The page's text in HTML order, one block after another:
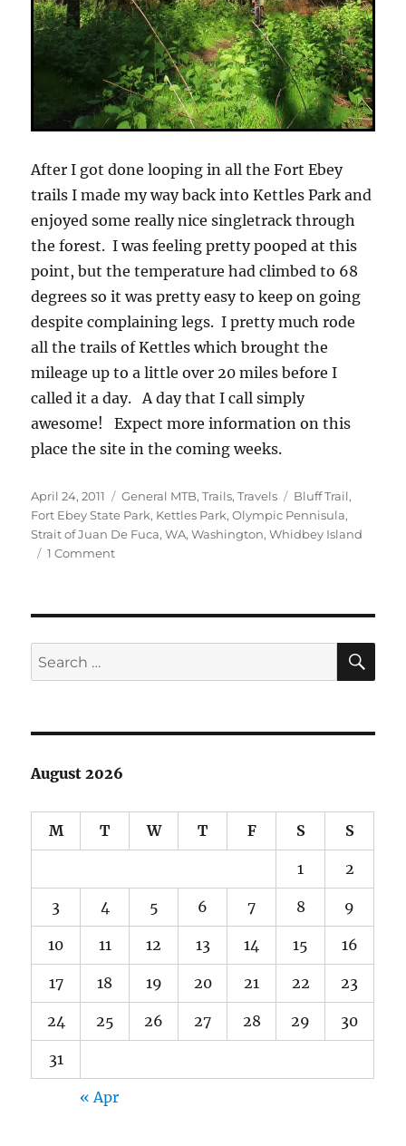
After I got done looping in all the Fort Ebey
trails I made my way back into Kettles Park and
enjoyed some really nice singletrack through
the forest. I was feeling pretty pooped at this
point, but the temperature had climbed to 68
degrees so it was pretty easy to keep on going
despite complaining legs. I pretty much rode
all the trails of Kettles which brought the
mileage up to a little over 20 miles before I
called it a day. A day that I call simply
awesome! Expect more information on this
place the site in the coming weeks.
Posted
on
April 24, 2011 Categories
General MTB,Trails,Travels Tags
Bluff Trail,
Fort Ebey State Park, Kettles Park,Olympic Pennisula,
Strait of Juan De Fuca,WA,Washington,Whidbey Island
1 Commenton
Park
Search
for:
August 2026
M T W T F S S
1 2
3 4 5 6 7 8 9
10 11 12 13 14 15 16
17 18 19 20 21 22 23
24 25 26 27 28 29 30
31
« Apr